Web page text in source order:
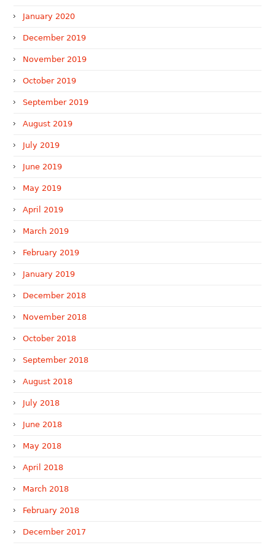
January 2020
December 2019
November 2019
October 2019
September 2019
August 2019
July 2019
June 2019
May 2019
April 2019
March 2019
February 2019
January 2019
December 2018
November 2018
October 2018
September 2018
August 2018
July 2018
June 2018
May 2018
April 2018
March 2018
February 2018
December 2017